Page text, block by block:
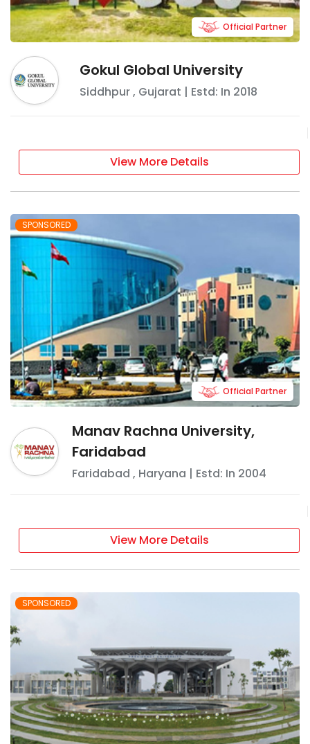
Gokul Global University
Siddhpur, Gujarat | Estd: In 2018
Official Partner
View More Details
SPONSORED
Manav Rachna University,
Faridabad
Faridabad , Haryana | Estd: In 2004
Official Partner
View More Details
SPONSORED